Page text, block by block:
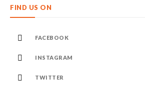
FIND US ON
FACEBOOK
INSTAGRAM
TWITTER